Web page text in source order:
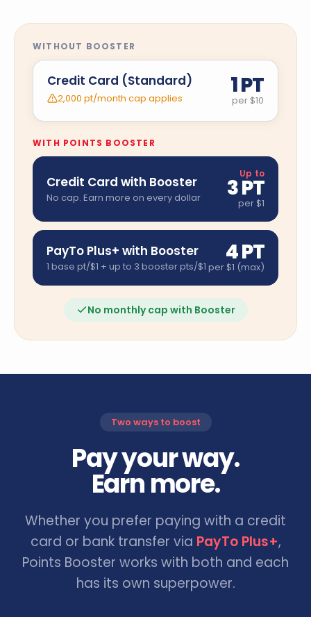
WITHOUT BOOSTER
Credit Card (Standard)
2,000 pt/month cap applies 1 PT
per $10
WITH POINTS BOOSTER
Credit Card with Booster
No cap. Earn more on every dollar
Up to
3 PT
per $1
PayTo Plus+ with Booster
1 base pt/$1 + up to 3 booster pts/$1
4 PT
per $1 (max)
No monthly cap with Booster
Two ways to boost
Pay your way.
Earn more.
Whether you prefer paying with a credit
card or bank transfer via PayTo Plus+,
Points Booster works with both and each
has its own superpower.